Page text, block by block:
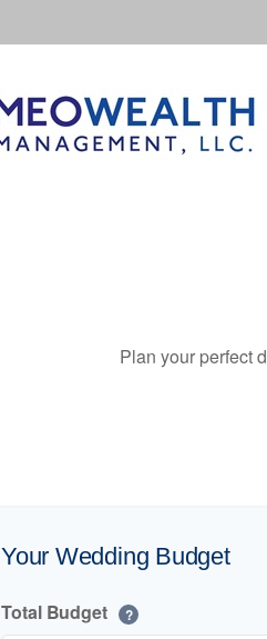
Plan your perfect
Your Wedding Budget
Total Budget ?